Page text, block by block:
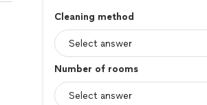
Cleaning method
Number of rooms